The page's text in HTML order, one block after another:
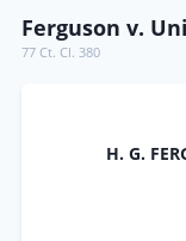
Ferguson v.
77 Ct. Cl. 380
H. G.